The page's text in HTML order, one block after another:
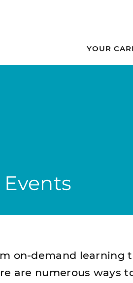
YOUR
on-demand learning
are numerous ways